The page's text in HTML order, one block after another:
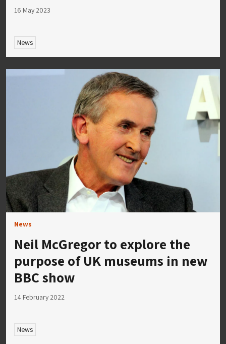
16 May 2023
News
News
Neil McGregor to explore the
purpose of UK museums in new
BBC show
14 February 2022
News